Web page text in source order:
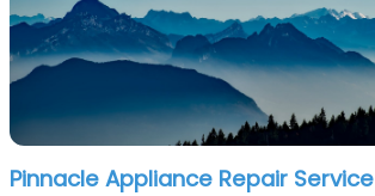
Pinnacle Appliance Repair Service